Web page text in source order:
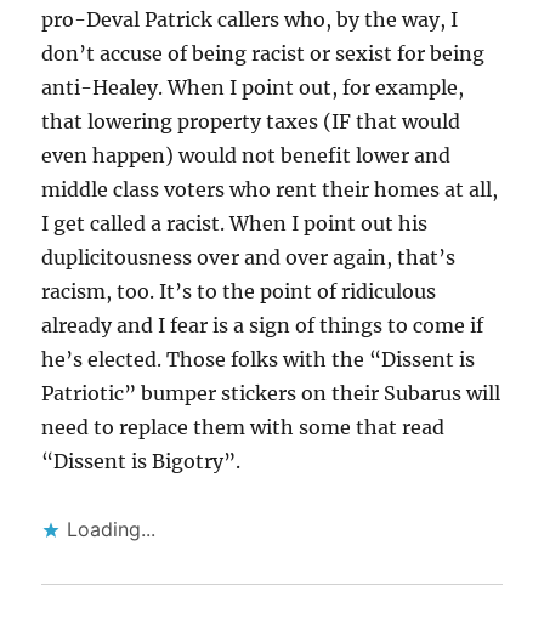
pro-Deval Patrick callers who, by the way, I
don’t accuse of being racist or sexist for being
anti-Healey. When I point out, for example,
that lowering property taxes (IF that would
even happen) would not benefit lower and
middle class voters who rent their homes at all,
I get called a racist. When I point out his
duplicitousness over and over again, that’s
racism, too. It’s to the point of ridiculous
already and I fear is a sign of things to come if
he’s elected. Those folks with the “Dissent is
Patriotic” bumper stickers on their Subarus will
need to replace them with some that read
“Dissent is Bigotry”.
Loading...